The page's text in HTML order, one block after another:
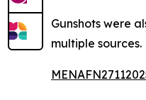
Gunshots were
multiple sources.